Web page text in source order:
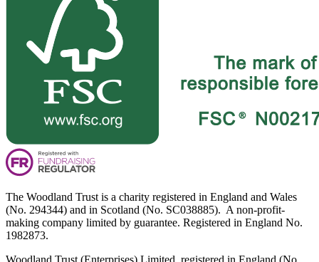
The Woodland Trust is a charity registered in England and Wales
(No. 294344) and in Scotland (No. SC038885). A non-profit-
making company limited by guarantee. Registered in England No.
1982873.